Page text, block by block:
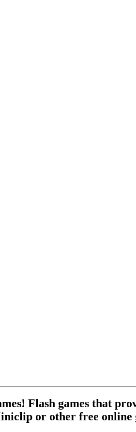
Flash games that
or other free online